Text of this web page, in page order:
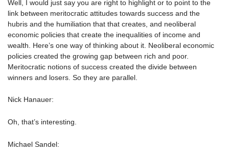
Well, I would just say you are right to highlight or to point to the
link between meritocratic attitudes towards success and the
hubris and the humiliation that that creates, and neoliberal
economic policies that create the inequalities of income and
wealth. Here’s one way of thinking about it. Neoliberal economic
policies created the growing gap between rich and poor.
Meritocratic notions of success created the divide between
winners and losers. So they are parallel.
Nick Hanauer:
Oh, that’s interesting.
Michael Sandel: